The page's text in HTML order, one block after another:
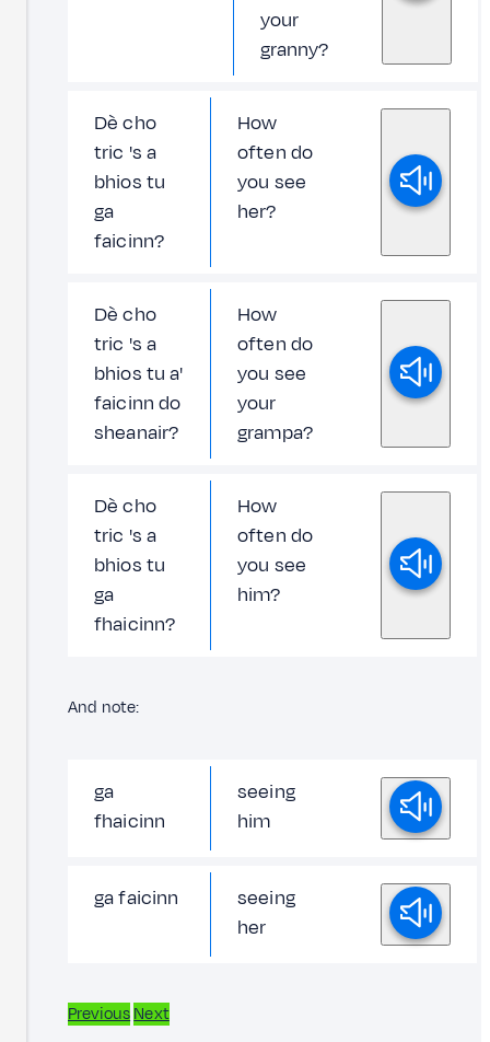
your
granny?
Dè cho
tric 's a
bhios tu
ga
faicinn?
How
often do
you see
her?
Dè cho
tric 's a
bhios tu a'
faicinn do
sheanair?
How
often do
you see
your
grampa?
Dè cho
tric 's a
bhios tu
ga
fhaicinn?
How
often do
you see
him?
And note:
ga
fhaicinn
seeing
him
ga faicinn
seeing
her
PreviousNext